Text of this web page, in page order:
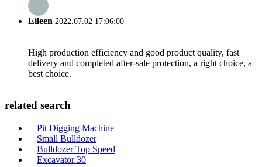
Eileen 2022.07.02 17:06:00
High production efficiency and good product quality, fast
delivery and completed after-sale protection, a right choice, a
best choice.
related search
Pit Digging Machine
Small Bulldozer
Bulldozer Top Speed
Excavator 30